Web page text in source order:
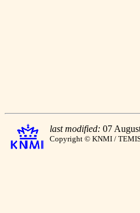
last modified: 07
Copyright © KNMI /